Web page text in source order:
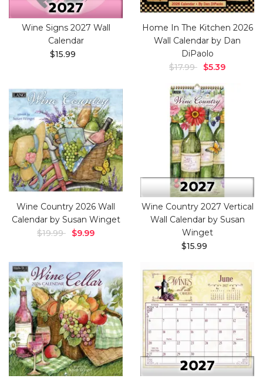
Wine Signs 2027 Wall
Calendar
$15.99
Home In The Kitchen 2026
Wall Calendar by Dan
DiPaolo
$17.99
$5.39
Wine Country 2026 Wall
Calendar by Susan Winget
$19.99
$9.99
Wine Country 2027 Vertical
Wall Calendar by Susan
Winget
$15.99